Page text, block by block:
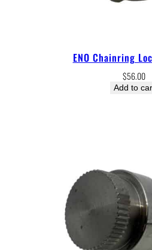
ENO Chainring
$56.00
Add to